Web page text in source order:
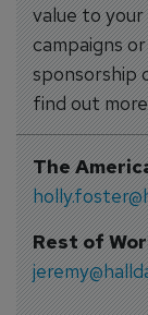
value to
campaigns
sponsorship
find out more
The
Rest of